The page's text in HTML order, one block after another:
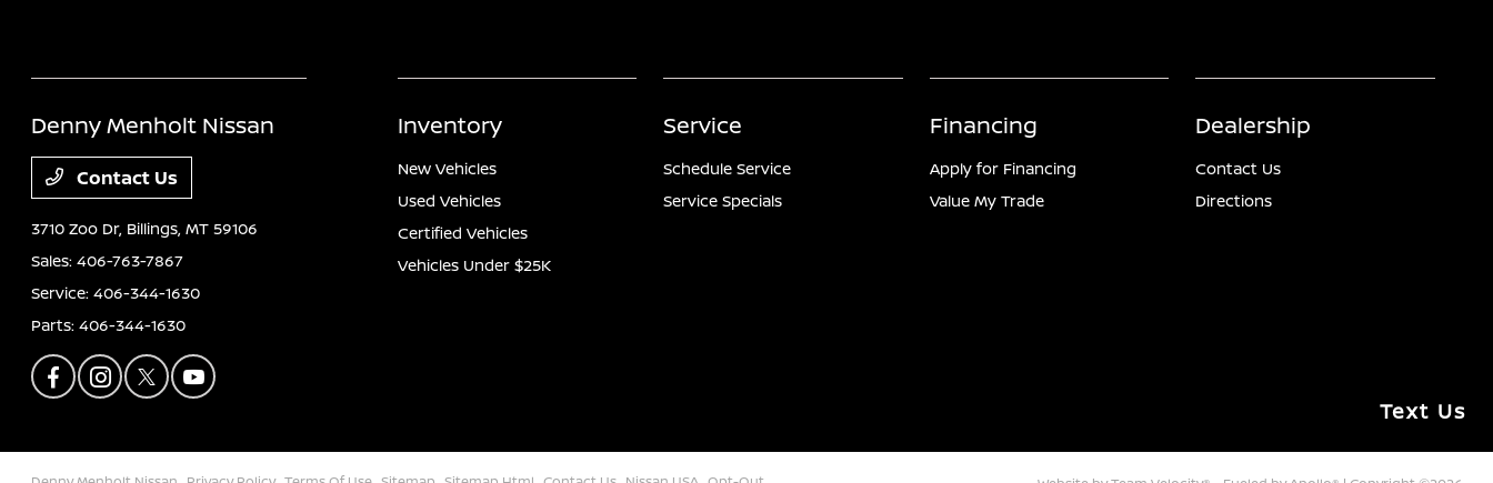
Denny Menholt Nissan
Contact Us
3710 Zoo Dr, Billings, MT 59106
Sales:406-763-7867
Service:406-344-1630
Parts:406-344-1630
Inventory
New Vehicles
Used Vehicles
Certified Vehicles
Vehicles Under $25K
Service
Schedule Service
Service Specials
Financing
Apply for Financing
Value My Trade
Dealership
Contact Us
Directions
Text Us